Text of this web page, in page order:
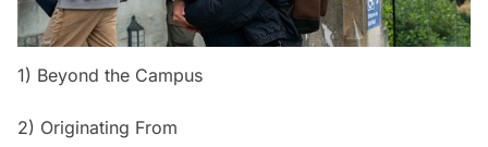
1) Beyond the Campus
2) Originating From